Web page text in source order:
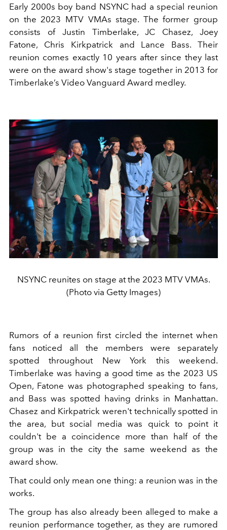
Early 2000s boy band NSYNC had a special reunion
on the 2023 MTV VMAs stage. The former group
consists of Justin Timberlake,JC Chasez, Joey
Fatone, Chris Kirkpatrick and Lance Bass. Their
reunion comes exactly 10 years after since they last
were on the award show's stage together in 2013 for
Timberlake’s Video Vanguard Award medley.
NSYNC reunites on stage at the 2023 MTV VMAs.
(Photo via Getty Images)
Rumors of a reunion first circled the internet when
fans noticed all the members were separately
spotted throughout New York this weekend.
Timberlake was having a good time as the 2023 US
Open, Fatone was photographed speaking to fans,
and Bass was spotted having drinks in Manhattan.
Chasez and Kirkpatrick weren't technically spotted in
the area, but social media was quick to point it
couldn't be a coincidence more than half of the
group was in the city the same weekend as the
award show.
That could only mean one thing: a reunion was in the
works.
The group has also already been alleged to make a
reunion performance together, as they are rumored